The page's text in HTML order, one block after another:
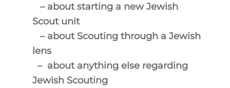
– about starting a new Jewish
Scout unit
– about Scouting through a Jewish
lens
– about anything else regarding
Jewish Scouting